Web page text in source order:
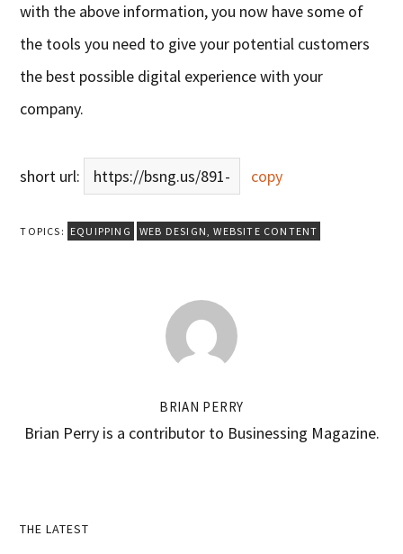
with the above information, you now have some of
the tools you need to give your potential customers
the best possible digital experience with your
company.
short url: https://bsng.us/891- copy
TOPICS: EQUIPPING WEB DESIGN,WEBSITE CONTENT
BRIAN PERRY
Brian Perry is a contributor to Businessing Magazine.
Primary
THE LATEST